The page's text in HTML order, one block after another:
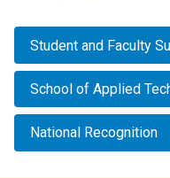
Student and Faculty
School of Applied
National Recognition